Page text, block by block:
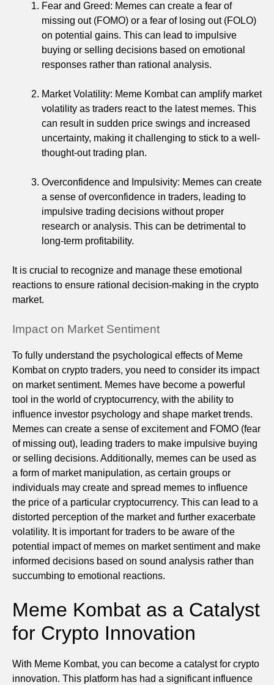
Fear and Greed: Memes can create a fear of
missing out (FOMO) or a fear of losing out (FOLO)
on potential gains. This can lead to impulsive
buying or selling decisions based on emotional
responses rather than rational analysis.
Market Volatility: Meme Kombat can amplify market
volatility as traders react to the latest memes. This
can result in sudden price swings and increased
uncertainty, making it challenging to stick to a well-
thought-out trading plan.
Overconfidence and Impulsivity: Memes can create
a sense of overconfidence in traders, leading to
impulsive trading decisions without proper
research or analysis. This can be detrimental to
long-term profitability.
It is crucial to recognize and manage these emotional
reactions to ensure rational decision-making in the crypto
market.
Impact on Market Sentiment
To fully understand the psychological effects of Meme
Kombat on crypto traders, you need to consider its impact
on market sentiment. Memes have become a powerful
tool in the world of cryptocurrency, with the ability to
influence investor psychology and shape market trends.
Memes can create a sense of excitement and FOMO (fear
of missing out), leading traders to make impulsive buying
or selling decisions. Additionally, memes can be used as
a form of market manipulation, as certain groups or
individuals may create and spread memes to influence
the price of a particular cryptocurrency. This can lead to a
distorted perception of the market and further exacerbate
volatility. It is important for traders to be aware of the
potential impact of memes on market sentiment and make
informed decisions based on sound analysis rather than
succumbing to emotional reactions.
Meme Kombat as a Catalyst
for Crypto Innovation
With Meme Kombat, you can become a catalyst for crypto
innovation. This platform has had a significant influence